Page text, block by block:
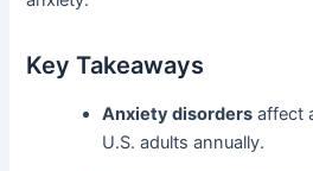
Key Takeaways
Anxiety disorders affect
U.S. adults annually.